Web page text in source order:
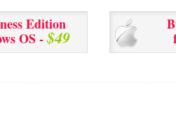
Edition
OS -$49